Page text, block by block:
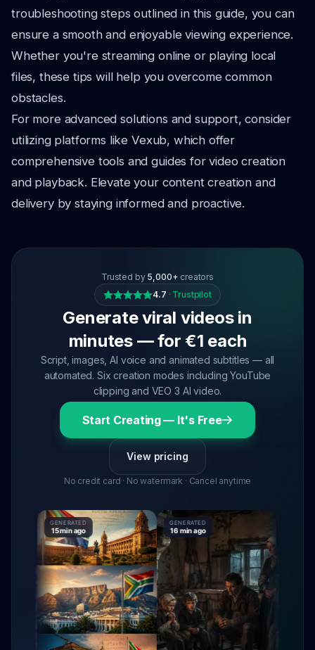
troubleshooting steps outlined in this guide, you can
ensure a smooth and enjoyable viewing experience.
Whether you're streaming online or playing local
files, these tips will help you overcome common
obstacles.
For more advanced solutions and support, consider
utilizing platforms like Vexub, which offer
comprehensive tools and guides for video creation
and playback. Elevate your content creation and
delivery by staying informed and proactive.
Trusted by 5,000+ creators
4.7 · Trustpilot
Generate viral videos in
minutes — for €1 each
Script, images, AI voice and animated subtitles — all
automated. Six creation modes including YouTube
clipping and VEO 3 AI video.
Start Creating — It's Free
View pricing
No credit card · No watermark · Cancel anytime
GENERATED
15 min ago
GENERATED
16 min ago